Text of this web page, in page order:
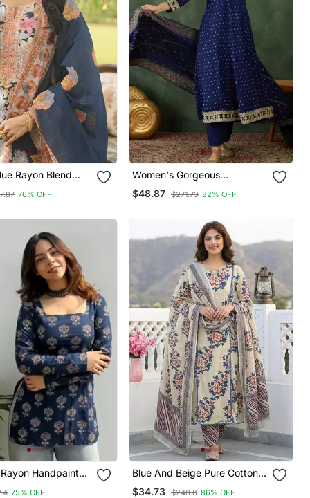
Rayon Blend
Straight Kurta
Dupatta
76% OFF
Women's Gorgeous
Embroidery Work Vichitra Silk
Fabric Flared Kurta Pant And
$48.87 $271.73 82% OFF
Handpainted
Designer Short
75% OFF
Blue And Beige Pure Cotton A
Line Regular Kurta Set
$34.73 $248.8 86% OFF